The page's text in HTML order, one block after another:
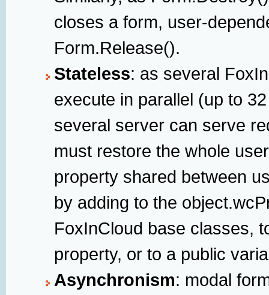
closes a form, user-
Form.Release().
Stateless: as several
execute in parallel (up to
several server can serve
must restore the whole
property shared between
by adding to the
FoxInCloud base classes,
property, or to a public
Asynchronism: modal